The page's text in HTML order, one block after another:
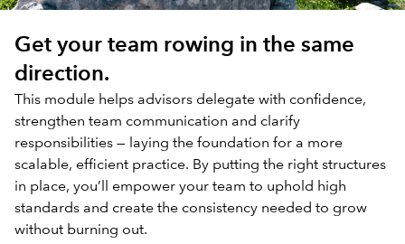
Get your team rowing in the same
direction.
This module helps advisors delegate with confidence,
strengthen team communication and clarify
responsibilities — laying the foundation for a more
scalable, efficient practice. By putting the right structures
in place, you’ll empower your team to uphold high
standards and create the consistency needed to grow
without burning out.